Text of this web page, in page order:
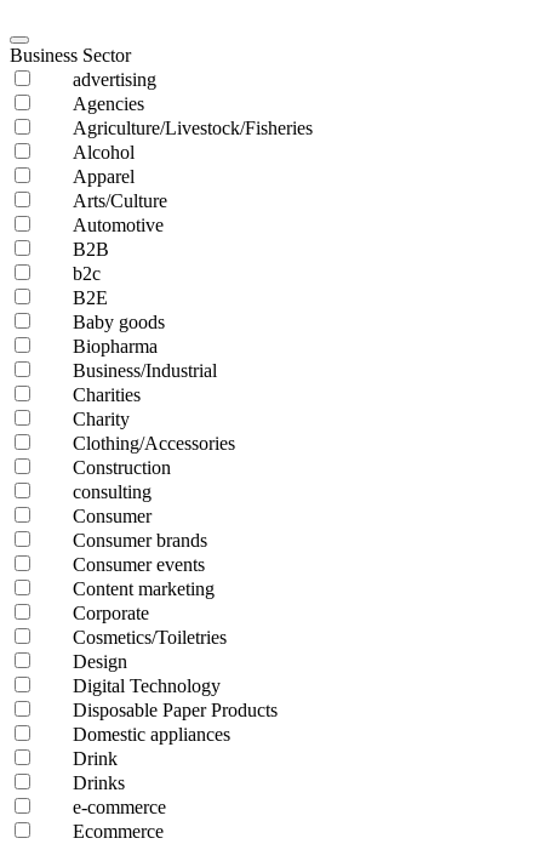
Business Sector
advertising
Agencies
Agriculture/Livestock/Fisheries
Alcohol
Apparel
Arts/Culture
Automotive
B2B
b2c
B2E
Baby goods
Biopharma
Business/Industrial
Charities
Charity
Clothing/Accessories
Construction
consulting
Consumer
Consumer brands
Consumer events
Content marketing
Corporate
Cosmetics/Toiletries
Design
Digital Technology
Disposable Paper Products
Domestic appliances
Drink
Drinks
e-commerce
Ecommerce